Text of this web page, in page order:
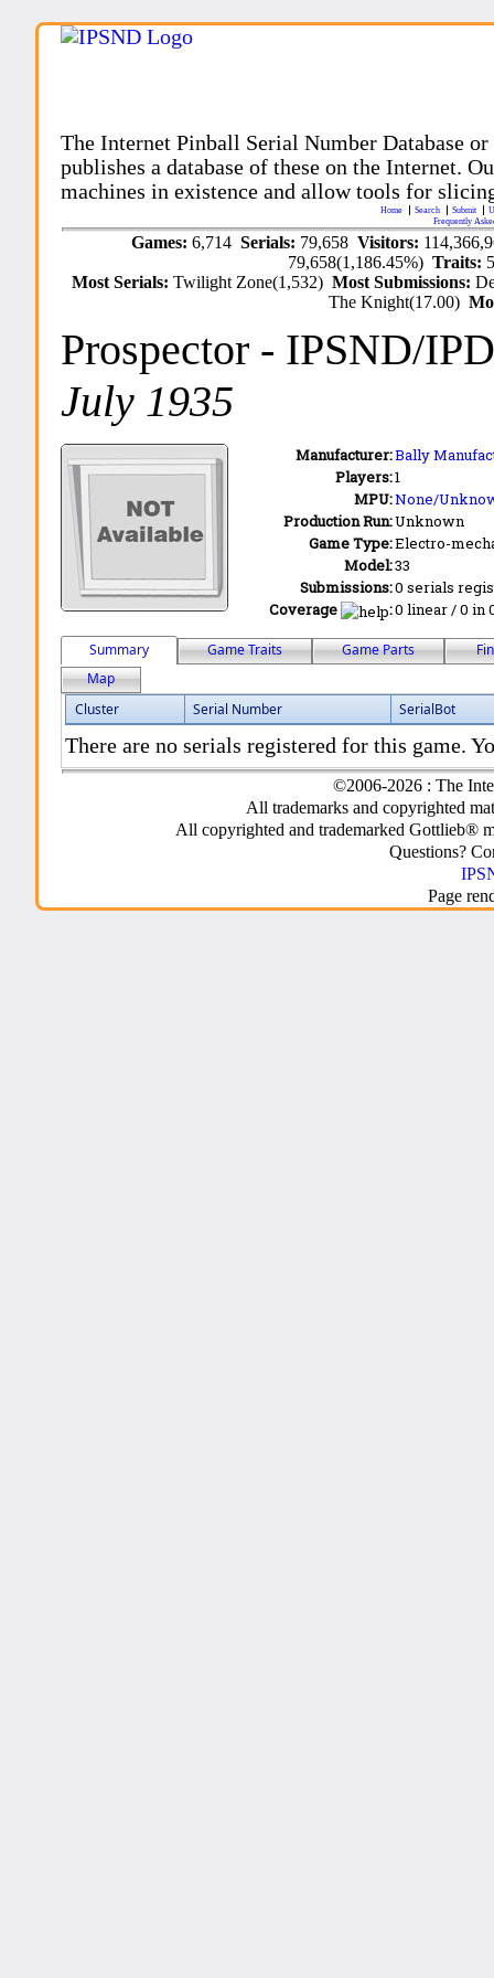
The Internet Pinball Serial Number Database
publishes a database of these on the Internet.
machines in existence and allow tools for
Home Search Submit
Frequently
Games: 6,714 Serials: 79,658 Visitors:
79,658(1,186.45%)Traits:
Most Serials:Twilight Zone(1,532)Most Submissions:
The Knight(17.00)
Prospector - IPSND/
July 1935
Manufacturer:Bally
Players:1
MPU:None/
Production Run:Unknown
Game Type:Electro-
Model:33
Submissions:0 serials
Coverage
:0 linear / 0 in
Summary Game Traits Game Parts
Map
Cluster
Serial Number SerialBot
There are no serials registered for this game.
©2006-2026 : The
All trademarks and copyrighted
All copyrighted and trademarked Gottlieb®
Questions?
Page